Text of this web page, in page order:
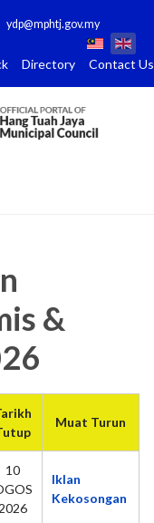
ydp@mphtj.gov.my
Directory Contact Us
&
Muat Turun
10
2026
Iklan
Kekosongan